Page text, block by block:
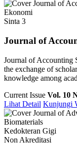
Ekonomi
Sinta 3
Journal of
Journal of Accounting
the exchange of
knowledge among
Current Issue Vol. 10
Lihat Detail Kunjungi
Kedokteran Gigi
Non Akreditasi